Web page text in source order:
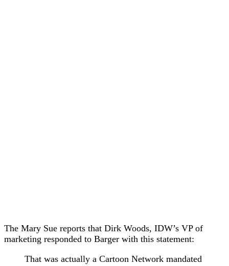
The Mary Sue reports that Dirk Woods, IDW’s VP of
marketing responded to Barger with this statement:
That was actually a Cartoon Network mandated